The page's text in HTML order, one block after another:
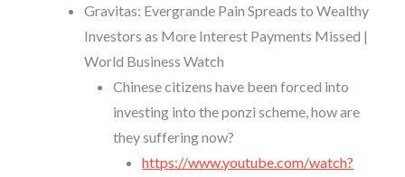
Gravitas: Evergrande Pain Spreads to Wealthy
Investors as More Interest Payments Missed |
World Business Watch
Chinese citizens have been forced into
investing into the ponzi scheme, how are
they suffering now?
https://www.youtube.com/watch?